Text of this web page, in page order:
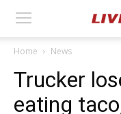
Home News
Trucker
eating